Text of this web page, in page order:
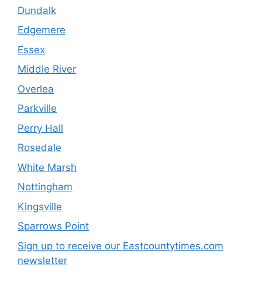
Dundalk
Edgemere
Essex
Middle River
Overlea
Parkville
Perry Hall
Rosedale
White Marsh
Nottingham
Kingsville
Sparrows Point
Sign up to receive our Eastcountytimes.com
newsletter